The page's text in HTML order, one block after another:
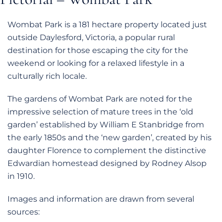
Wombat Park is a 181 hectare property located just
outside Daylesford, Victoria, a popular rural
destination for those escaping the city for the
weekend or looking for a relaxed lifestyle in a
culturally rich locale.
The gardens of Wombat Park are noted for the
impressive selection of mature trees in the ‘old
garden’ established by William E Stanbridge from
the early 1850s and the ‘new garden’, created by his
daughter Florence to complement the distinctive
Edwardian homestead designed by Rodney Alsop
in 1910.
Images and information are drawn from several
sources: